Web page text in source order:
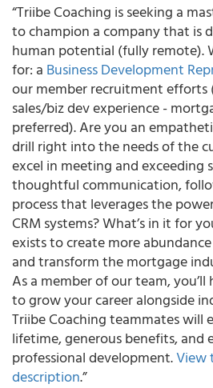
“Triibe Coaching is seeking a
to champion a company that is
human potential (fully remote).
for: a Business Development
our member recruitment efforts
sales/biz dev experience -
preferred). Are you an
drill right into the needs of the
excel in meeting and exceeding
thoughtful communication,
process that leverages the
CRM systems? What’s in it for
exists to create more
and transform the mortgage
As a member of our team,
to grow your career alongside
Triibe Coaching teammates will
lifetime, generous benefits, and
professional development.View
description.”